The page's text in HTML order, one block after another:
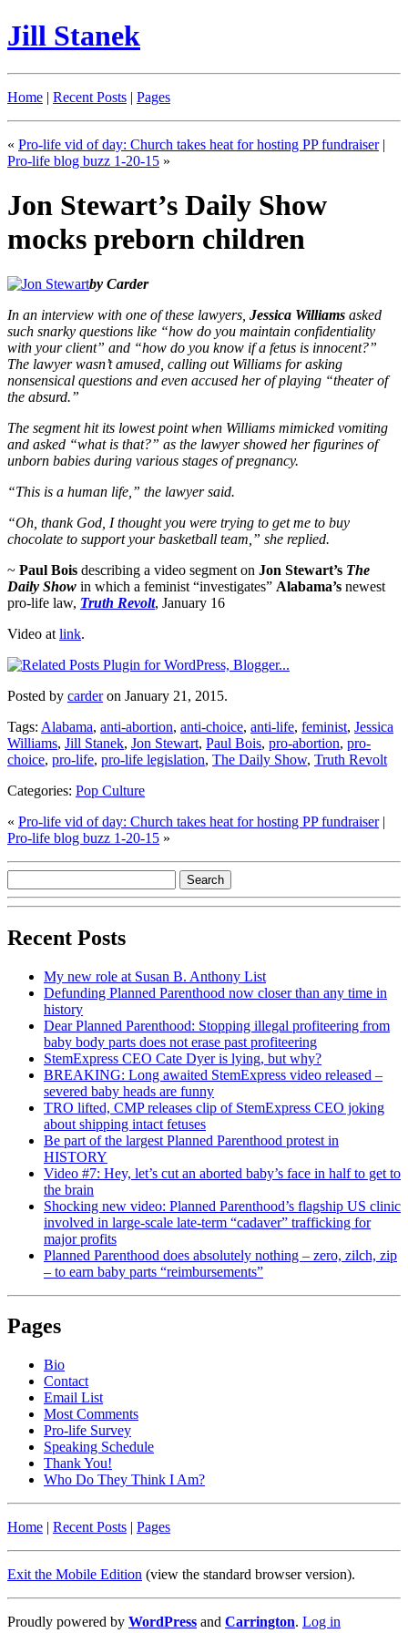
Jill Stanek
Home | Recent Posts | Pages
« Pro-life vid of day: Church takes heat for hosting PP fundraiser |
Pro-life blog buzz 1-20-15 »
Jon Stewart’s Daily Show
mocks preborn children
by Carder
In an interview with one of these lawyers, Jessica Williams asked
such snarky questions like “how do you maintain confidentiality
with your client” and “how do you know if a fetus is innocent?”
The lawyer wasn’t amused, calling out Williams for asking
nonsensical questions and even accused her of playing “theater of
the absurd.”
The segment hit its lowest point when Williams mimicked vomiting
and asked “what is that?” as the lawyer showed her figurines of
unborn babies during various stages of pregnancy.
“This is a human life,” the lawyer said.
“Oh, thank God, I thought you were trying to get me to buy
chocolate to support your basketball team,” she replied.
~ Paul Bois describing a video segment on Jon Stewart’s The
Daily Show in which a feminist “investigates” Alabama’s newest
pro-life law, Truth Revolt, January 16
Video at link.
Posted by carderon January 21, 2015.
Tags: Alabama, anti-abortion, anti-choice, anti-life, feminist, Jessica
Williams, Jill Stanek, Jon Stewart, Paul Bois, pro-abortion, pro-
choice, pro-life, pro-life legislation, The Daily Show, Truth Revolt
Categories: Pop Culture
« Pro-life vid of day: Church takes heat for hosting PP fundraiser |
Pro-life blog buzz 1-20-15 »
Recent Posts
My new role at Susan B. Anthony List
Defunding Planned Parenthood now closer than any time in
history
Dear Planned Parenthood: Stopping illegal profiteering from
baby body parts does not erase past profiteering
StemExpress CEO Cate Dyer is lying, but why?
BREAKING: Long awaited StemExpress video released –
severed baby heads are funny
TRO lifted, CMP releases clip of StemExpress CEO joking
about shipping intact fetuses
Be part of the largest Planned Parenthood protest in
HISTORY
Video #7: Hey, let’s cut an aborted baby’s face in half to get to
the brain
Shocking new video: Planned Parenthood’s flagship US clinic
involved in large-scale late-term “cadaver” trafficking for
major profits
Planned Parenthood does absolutely nothing – zero, zilch, zip
– to earn baby parts “reimbursements”
Pages
Bio
Contact
Email List
Most Comments
Pro-life Survey
Speaking Schedule
Thank You!
Who Do They Think I Am?
Home | Recent Posts | Pages
Exit the Mobile Edition (view the standard browser version).
Proudly powered by WordPress and Carrington. Log in